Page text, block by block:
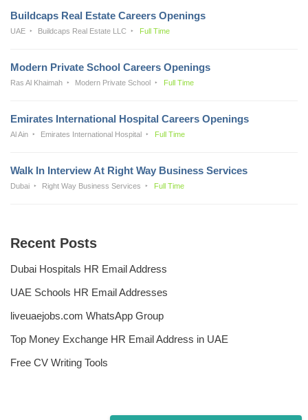
Buildcaps Real Estate Careers Openings
UAE Buildcaps Real Estate LLC Full Time
Modern Private School Careers Openings
Ras Al Khaimah Modern Private School Full Time
Emirates International Hospital Careers Openings
Al Ain Emirates International Hospital Full Time
Walk In Interview At Right Way Business Services
Dubai Right Way Business Services Full Time
Recent Posts
Dubai Hospitals HR Email Address
UAE Schools HR Email Addresses
liveuaejobs.com WhatsApp Group
Top Money Exchange HR Email Address in UAE
Free CV Writing Tools